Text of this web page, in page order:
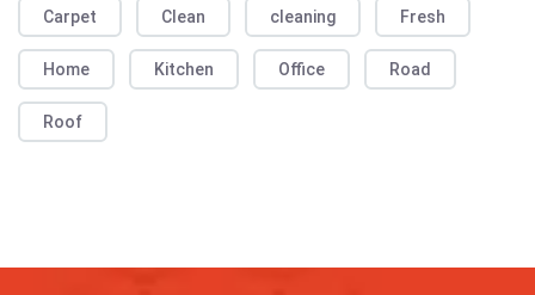
Carpet Clean cleaning Fresh
Home Kitchen Office Road
Roof